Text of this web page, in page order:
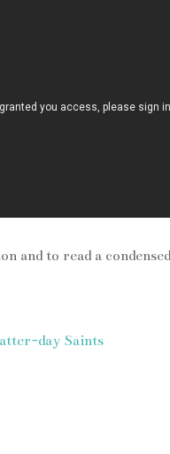
and to read a
day Saints